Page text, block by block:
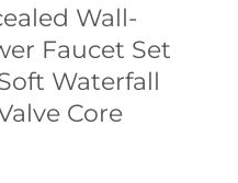
Wall-
Faucet Set
Waterfall
Core